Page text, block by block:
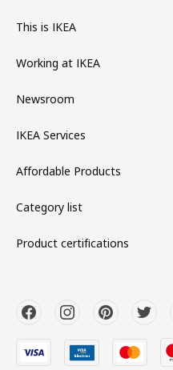
This is IKEA
Working at IKEA
Newsroom
IKEA Services
Affordable Products
Category list
Product certifications